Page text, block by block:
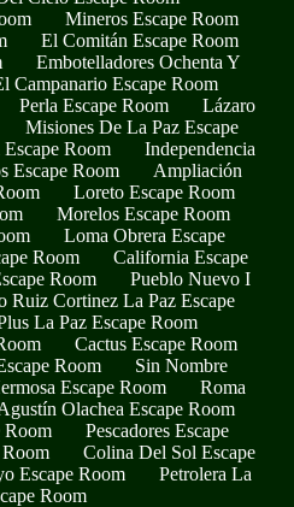
Mineros Escape Room
El Comitán Escape Room
Embotelladores Ochenta Y
Campanario Escape Room
Perla Escape Room
Lázaro
Misiones De La Paz Escape
Room
Independencia
Escape Room
Ampliación
Loreto Escape Room
Morelos Escape Room
Loma Obrera Escape
Room
California Escape
Room
Pueblo Nuevo I
Ruiz Cortinez La Paz Escape
La Paz Escape Room
Cactus Escape Room
Room
Sin Nombre
Escape Room
Roma
Olachea Escape Room
Room
Pescadores Escape
Colina Del Sol Escape
Escape Room
Petrolera La
Room